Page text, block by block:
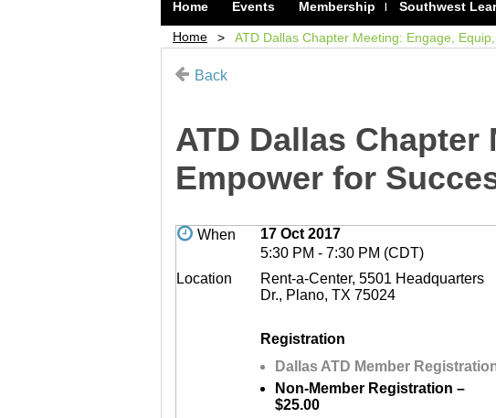
Home Events Membership Southwest
Home ATD Dallas Chapter Meeting: Engage,
Back
ATD Dallas
Empower for
When
17 Oct 2017
5:30 PM - 7:30 PM (CDT)
Location
Rent-a-Center, 5501 Headquarters
Dr., Plano, TX 75024
Registration
Dallas ATD Member
Non-Member Registration –
$25.00